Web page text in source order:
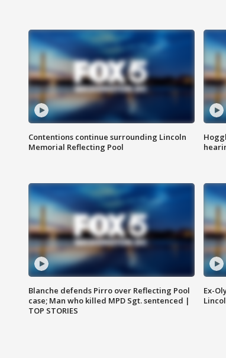
Contentions continue surrounding Lincoln
Memorial Reflecting Pool
Blanche defends Pirro over Reflecting Pool
case; Man who killed MPD Sgt. sentenced |
TOP STORIES
Ex-